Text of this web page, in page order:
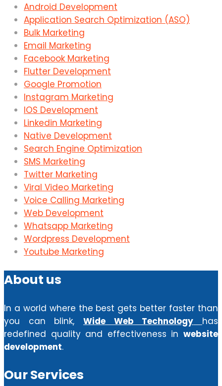
Android Development
Application Search Optimization (ASO)
Bulk Marketing
Email Marketing
Facebook Marketing
Flutter Development
Google Promotion
Instagram Marketing
IOS Development
Linkedin Marketing
Native Development
Search Engine Optimization
SMS Marketing
Twitter Marketing
Viral Video Marketing
Voice Calling Marketing
Web Development
Whatsapp Marketing
Wordpress Development
Youtube Marketing
About us
In a world where the best gets better faster than
you can blink, Wide Web Technology
has
redefined quality and effectiveness in website
development.
Our Services